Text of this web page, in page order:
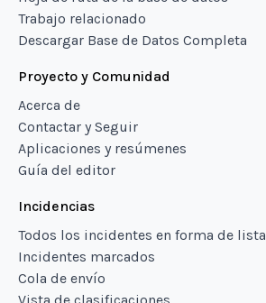
Trabajo relacionado
Descargar Base de Datos Completa
Proyecto y Comunidad
Acerca de
Contactar y Seguir
Aplicaciones y resúmenes
Guía del editor
Incidencias
Todos los incidentes en forma de lista
Incidentes marcados
Cola de envío